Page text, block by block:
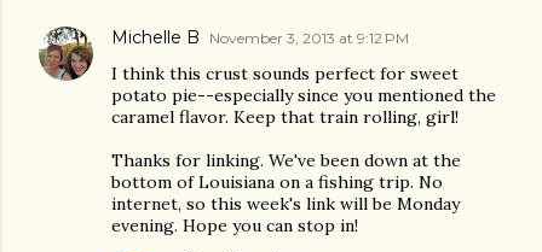
Michelle B November 3, 2013 at 9:12 PM
I think this crust sounds perfect for sweet
potato pie--especially since you mentioned the
caramel flavor. Keep that train rolling, girl!
Thanks for linking. We've been down at the
bottom of Louisiana on a fishing trip. No
internet, so this week's link will be Monday
evening. Hope you can stop in!